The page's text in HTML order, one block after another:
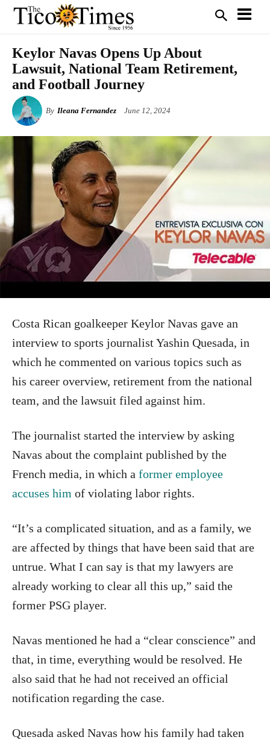
Keylor Navas Opens Up About
Lawsuit, National Team Retirement,
and Football Journey
By Ileana Fernandez June 12, 2024
Costa Rican goalkeeper Keylor Navas gave an
interview to sports journalist Yashin Quesada, in
which he commented on various topics such as
his career overview, retirement from the national
team, and the lawsuit filed against him.
The journalist started the interview by asking
Navas about the complaint published by the
French media, in which a former employee
accuses him of violating labor rights.
“It’s a complicated situation, and as a family, we
are affected by things that have been said that are
untrue. What I can say is that my lawyers are
already working to clear all this up,” said the
former PSG player.
Navas mentioned he had a “clear conscience” and
that, in time, everything would be resolved. He
also said that he had not received an official
notification regarding the case.
Quesada asked Navas how his family had taken